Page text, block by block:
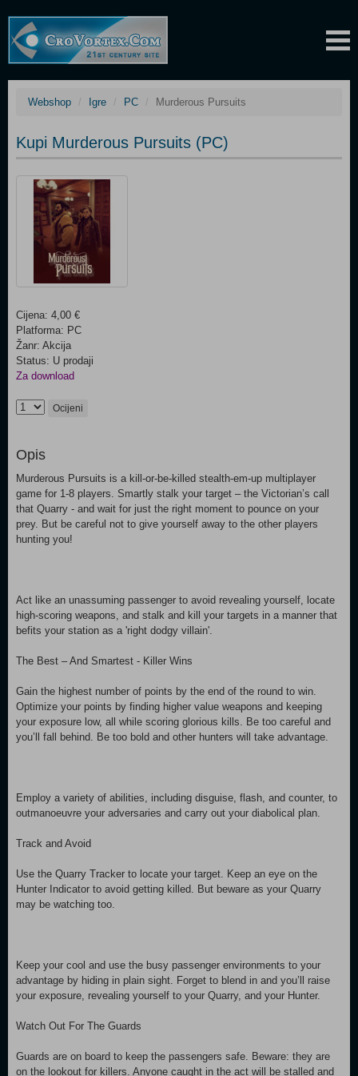
Webshop Igre PC Murderous Pursuits
Kupi Murderous Pursuits (PC)
Cijena: 4,00 €
Platforma: PC
Žanr: Akcija
Status: U prodaji
Za download
Ocijeni
Opis
Murderous Pursuits is a kill-or-be-killed stealth-em-up multiplayer
game for 1-8 players. Smartly stalk your target – the Victorian’s call
that Quarry - and wait for just the right moment to pounce on your
prey. But be careful not to give yourself away to the other players
hunting you!
Act like an unassuming passenger to avoid revealing yourself, locate
high-scoring weapons, and stalk and kill your targets in a manner that
befits your station as a 'right dodgy villain'.
The Best – And Smartest - Killer Wins
Gain the highest number of points by the end of the round to win.
Optimize your points by finding higher value weapons and keeping
your exposure low, all while scoring glorious kills. Be too careful and
you’ll fall behind. Be too bold and other hunters will take advantage.
Employ a variety of abilities, including disguise, flash, and counter, to
outmanoeuvre your adversaries and carry out your diabolical plan.
Track and Avoid
Use the Quarry Tracker to locate your target. Keep an eye on the
Hunter Indicator to avoid getting killed. But beware as your Quarry
may be watching too.
Keep your cool and use the busy passenger environments to your
advantage by hiding in plain sight. Forget to blend in and you’ll raise
your exposure, revealing yourself to your Quarry, and your Hunter.
Watch Out For The Guards
Guards are on board to keep the passengers safe. Beware: they are
on the lookout for killers. Anyone caught in the act will be stalled and